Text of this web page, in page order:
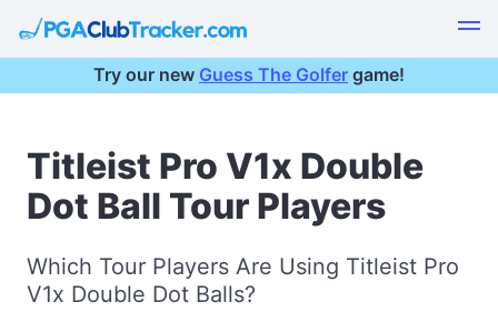
Try our new Guess The Golfer game!
Titleist Pro V1x Double
Dot Ball Tour Players
Which Tour Players Are Using Titleist Pro
V1x Double Dot Balls?